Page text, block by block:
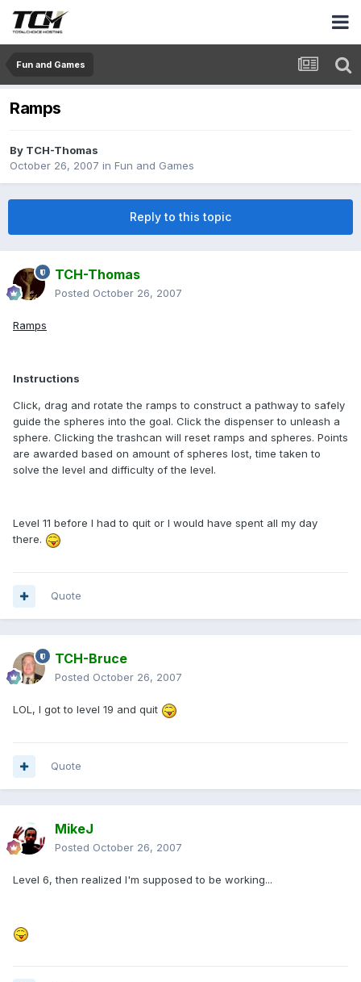
Fun and Games
Ramps
By TCH-Thomas
October 26, 2007 in Fun and Games
Reply to this topic
TCH-Thomas
Posted October 26, 2007
Ramps
Instructions
Click, drag and rotate the ramps to construct a pathway to safely
guide the spheres into the goal. Click the dispenser to unleash a
sphere. Clicking the trashcan will reset ramps and spheres. Points
are awarded based on amount of spheres lost, time taken to
solve the level and difficulty of the level.
Level 11 before I had to quit or I would have spent all my day
there.
Quote
TCH-Bruce
Posted October 26, 2007
LOL, I got to level 19 and quit
Quote
MikeJ
Posted October 26, 2007
Level 6, then realized I'm supposed to be working...